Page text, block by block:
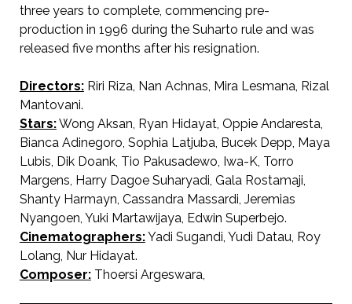
three years to complete, commencing pre-
production in 1996 during the Suharto rule and was
released five months after his resignation.
Directors:Riri Riza, Nan Achnas, Mira Lesmana, Rizal
Mantovani.
Stars:Wong Aksan, Ryan Hidayat, Oppie Andaresta,
Bianca Adinegoro, Sophia Latjuba, Bucek Depp, Maya
Lubis, Dik Doank, Tio Pakusadewo, Iwa-K, Torro
Margens, Harry Dagoe Suharyadi, Gala Rostamaji,
Shanty Harmayn, Cassandra Massardi, Jeremias
Nyangoen, Yuki Martawijaya, Edwin Superbejo.
Cinematographers:Yadi Sugandi, Yudi Datau, Roy
Lolang, Nur Hidayat.
Composer:Thoersi Argeswara,